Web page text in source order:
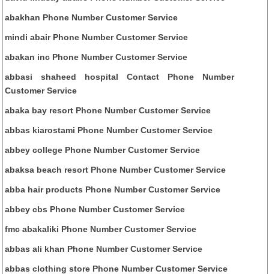
abakhan Phone Number Customer Service
mindi abair Phone Number Customer Service
abakan inc Phone Number Customer Service
abbasi shaheed hospital Contact Phone Number
Customer Service
abaka bay resort Phone Number Customer Service
abbas kiarostami Phone Number Customer Service
abbey college Phone Number Customer Service
abaksa beach resort Phone Number Customer Service
abba hair products Phone Number Customer Service
abbey cbs Phone Number Customer Service
fmc abakaliki Phone Number Customer Service
abbas ali khan Phone Number Customer Service
abbas clothing store Phone Number Customer Service